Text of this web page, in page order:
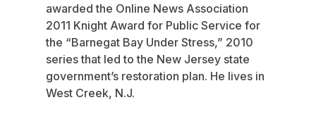
awarded the Online News Association
2011 Knight Award for Public Service for
the “Barnegat Bay Under Stress,” 2010
series that led to the New Jersey state
government’s restoration plan. He lives in
West Creek, N.J.